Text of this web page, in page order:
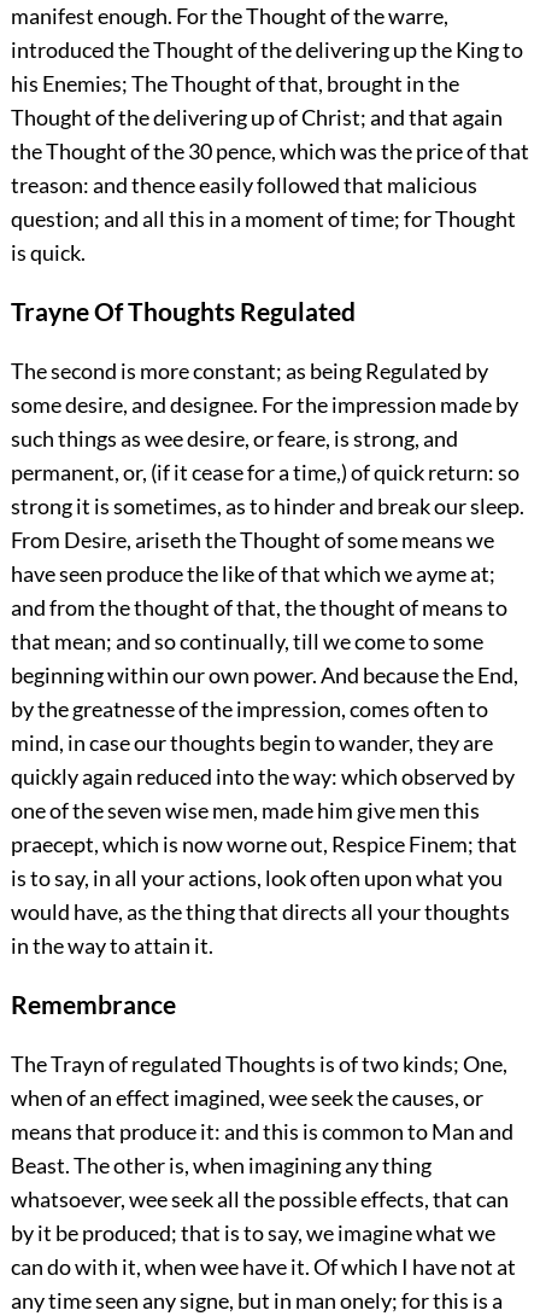
manifest enough. For the Thought of the warre,
introduced the Thought of the delivering up the King to
his Enemies; The Thought of that, brought in the
Thought of the delivering up of Christ; and that again
the Thought of the 30 pence, which was the price of that
treason: and thence easily followed that malicious
question; and all this in a moment of time; for Thought
is quick.
Trayne Of Thoughts Regulated
The second is more constant; as being Regulated by
some desire, and designee. For the impression made by
such things as wee desire, or feare, is strong, and
permanent, or, (if it cease for a time,) of quick return: so
strong it is sometimes, as to hinder and break our sleep.
From Desire, ariseth the Thought of some means we
have seen produce the like of that which we ayme at;
and from the thought of that, the thought of means to
that mean; and so continually, till we come to some
beginning within our own power. And because the End,
by the greatnesse of the impression, comes often to
mind, in case our thoughts begin to wander, they are
quickly again reduced into the way: which observed by
one of the seven wise men, made him give men this
praecept, which is now worne out, Respice Finem; that
is to say, in all your actions, look often upon what you
would have, as the thing that directs all your thoughts
in the way to attain it.
Remembrance
The Trayn of regulated Thoughts is of two kinds; One,
when of an effect imagined, wee seek the causes, or
means that produce it: and this is common to Man and
Beast. The other is, when imagining any thing
whatsoever, wee seek all the possible effects, that can
by it be produced; that is to say, we imagine what we
can do with it, when wee have it. Of which I have not at
any time seen any signe, but in man onely; for this is a